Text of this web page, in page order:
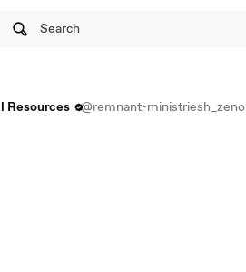
Search
Resources
@remnant-ministriesh_zeno